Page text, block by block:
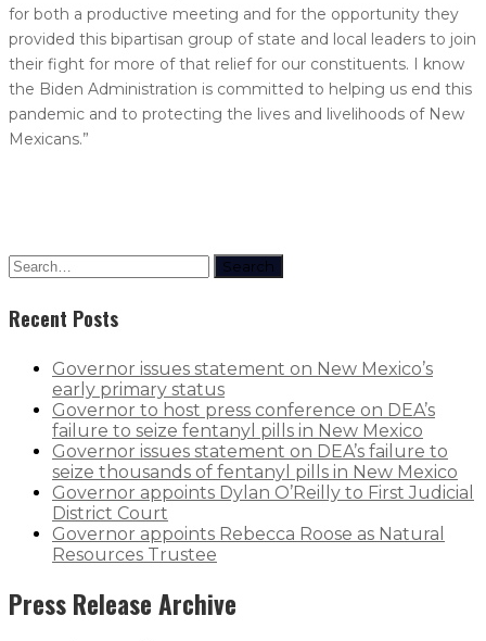
for both a productive meeting and for the opportunity they
provided this bipartisan group of state and local leaders to join
their fight for more of that relief for our constituents. I know
the Biden Administration is committed to helping us end this
pandemic and to protecting the lives and livelihoods of New
Mexicans.”
Search
Recent Posts
Governor issues statement on New Mexico’s
early primary status
Governor to host press conference on DEA’s
failure to seize fentanyl pills in New Mexico
Governor issues statement on DEA’s failure to
seize thousands of fentanyl pills in New Mexico
Governor appoints Dylan O’Reilly to First Judicial
District Court
Governor appoints Rebecca Roose as Natural
Resources Trustee
Press Release Archive